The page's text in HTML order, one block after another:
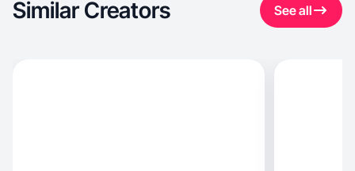
Similar Creators See all